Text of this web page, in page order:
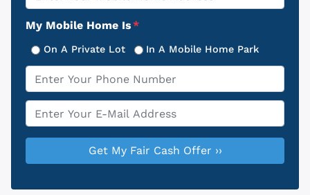
Address
My Mobile Home Is*
On A Private Lot In A Mobile Home Park
Phone
Email